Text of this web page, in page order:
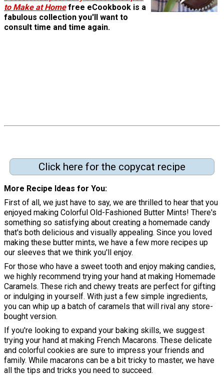
to Make at Homefree eCookbook is a
fabulous collection you'll want to
consult time and time again.
Click here for the copycat recipe
More Recipe Ideas for You
First of all, we just have to say, we are thrilled to hear that you
enjoyed making Colorful Old-Fashioned Butter Mints! There's
something so satisfying about creating a homemade candy
that's both delicious and visually appealing. Since you loved
making these butter mints, we have a few more recipes up
our sleeves that we think you'll enjoy.
For those who have a sweet tooth and enjoy making candies,
we highly recommend trying your hand at making Homemade
Caramels. These rich and chewy treats are perfect for gifting
or indulging in yourself. With just a few simple ingredients,
you can whip up a batch of caramels that will rival any store-
bought version.
If you're looking to expand your baking skills, we suggest
trying your hand at making French Macarons. These delicate
and colorful cookies are sure to impress your friends and
family. While macarons can be a bit tricky to master, we have
all the tips and tricks you need to succeed.